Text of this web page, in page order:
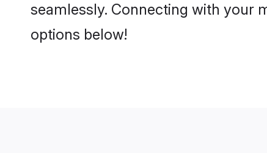
seamlessly. Connecting with your
options below!